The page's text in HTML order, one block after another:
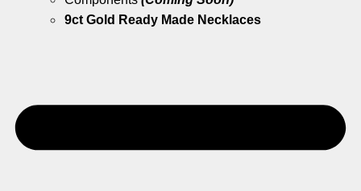
9ct Gold Ready Made Necklaces